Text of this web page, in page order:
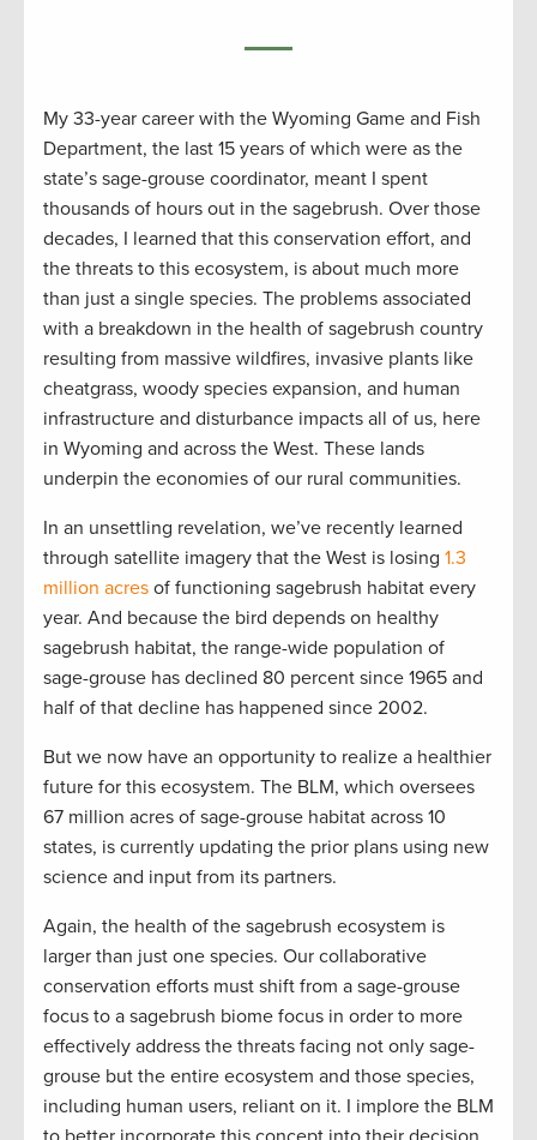
My 33-year career with the Wyoming Game and Fish
Department, the last 15 years of which were as the
state’s sage-grouse coordinator, meant I spent
thousands of hours out in the sagebrush. Over those
decades, I learned that this conservation effort, and
the threats to this ecosystem, is about much more
than just a single species. The problems associated
with a breakdown in the health of sagebrush country
resulting from massive wildfires, invasive plants like
cheatgrass, woody species expansion, and human
infrastructure and disturbance impacts all of us, here
in Wyoming and across the West. These lands
underpin the economies of our rural communities.
In an unsettling revelation, we’ve recently learned
through satellite imagery that the West is losing 1.3
million acres of functioning sagebrush habitat every
year. And because the bird depends on healthy
sagebrush habitat, the range-wide population of
sage-grouse has declined 80 percent since 1965 and
half of that decline has happened since 2002.
But we now have an opportunity to realize a healthier
future for this ecosystem. The BLM, which oversees
67 million acres of sage-grouse habitat across 10
states, is currently updating the prior plans using new
science and input from its partners.
Again, the health of the sagebrush ecosystem is
larger than just one species. Our collaborative
conservation efforts must shift from a sage-grouse
focus to a sagebrush biome focus in order to more
effectively address the threats facing not only sage-
grouse but the entire ecosystem and those species,
including human users, reliant on it. I implore the BLM